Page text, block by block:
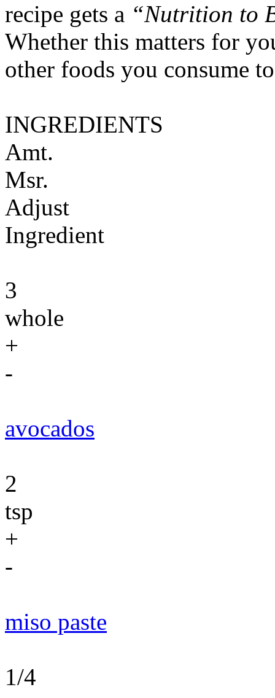
recipe gets a “Nutrition to
Whether this matters for
other foods you consume
INGREDIENTS
Amt.
Msr.
Adjust
Ingredient
3
whole
+
-
avocados
2
tsp
+
-
miso paste
1/4